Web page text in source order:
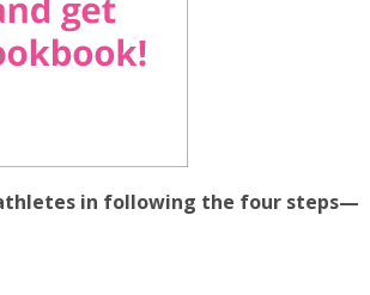
in following the four steps—